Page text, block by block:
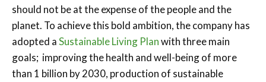
should not be at the expense of the people and the
planet. To achieve this bold ambition, the company has
adopted aSustainable Living Planwith three main
goals; improving the health and well-being of more
than 1 billion by 2030, production of sustainable